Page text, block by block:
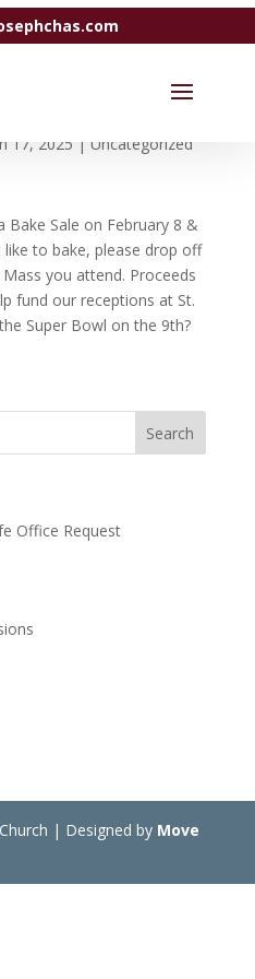
Sale
17, 2025 | Uncategorized
Bake Sale on February 8 &
to bake, please drop off
you attend. Proceeds
fund our receptions at St.
Super Bowl on the 9th?
Office Request
| Designed by Move